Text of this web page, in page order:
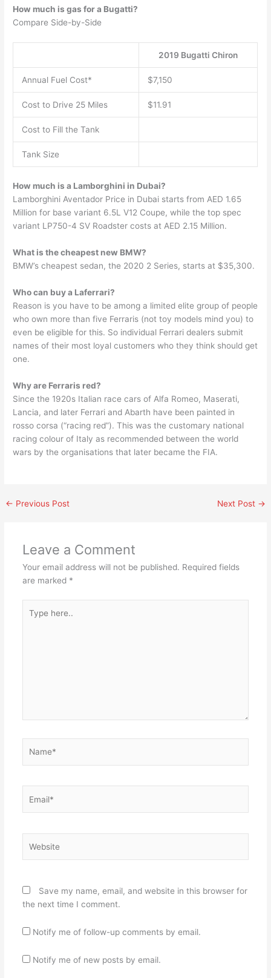
How much is gas for a Bugatti?
Compare Side-by-Side
2019 Bugatti Chiron
Annual Fuel Cost* $7,150
Cost to Drive 25 Miles $11.91
Cost to Fill the Tank
Tank Size
How much is a Lamborghini in Dubai?
Lamborghini Aventador Price in Dubai starts from AED 1.65
Million for base variant 6.5L V12 Coupe, while the top spec
variant LP750-4 SV Roadster costs at AED 2.15 Million.
What is the cheapest new BMW?
BMW’s cheapest sedan, the 2020 2 Series, starts at $35,300.
Who can buy a Laferrari?
Reason is you have to be among a limited elite group of people
who own more than five Ferraris (not toy models mind you) to
even be eligible for this. So individual Ferrari dealers submit
names of their most loyal customers who they think should get
one.
Why are Ferraris red?
Since the 1920s Italian race cars of Alfa Romeo, Maserati,
Lancia, and later Ferrari and Abarth have been painted in
rosso corsa (“racing red”). This was the customary national
racing colour of Italy as recommended between the world
wars by the organisations that later became the FIA.
← Previous Post Next Post →
Leave a Comment
Your email address will not be published. Required fields
are marked *
here..
Save my name, email, and website in this browser for
the next time I comment.
Notify me of follow-up comments by email.
Notify me of new posts by email.